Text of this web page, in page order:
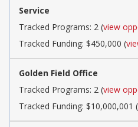
Service
Tracked Programs: 2 (view
Tracked Funding: $450,000 (
Golden Field Office
Tracked Programs: 2 (view
Tracked Funding: $10,000,001 (